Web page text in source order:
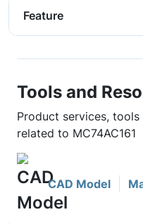
Feature
Tools and
Product services,
related to MC74AC161
CAD Model